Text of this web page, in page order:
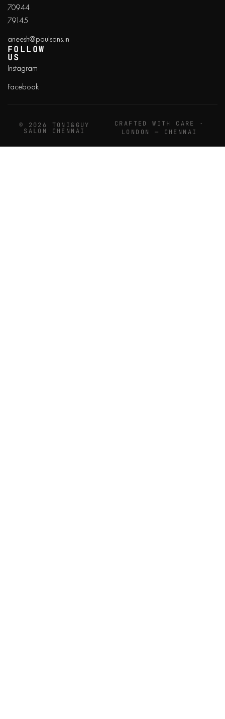
70944
79145
aneesh@paulsons.in
FOLLOW
US
Instagram
Facebook
© 2026 TONI&GUY
SALON CHENNAI
CRAFTED WITH CARE ·
LONDON — CHENNAI